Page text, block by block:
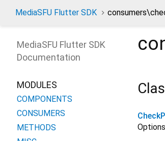
MediaSFU Flutter SDK
MediaSFU Flutter SDK
Documentation
MODULES
COMPONENTS
CONSUMERS
METHODS